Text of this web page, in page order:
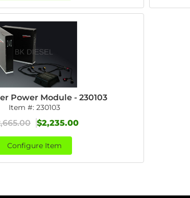
Power Module - 230103
Item #:230103
$2,235.00
Configure Item